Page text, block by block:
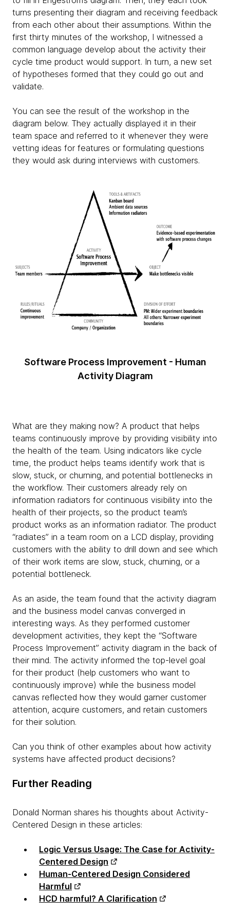
turns presenting their diagram and receiving feedback
from each other about their assumptions. Within the
first thirty minutes of the workshop, I witnessed a
common language develop about the activity their
cycle time product would support. In turn, a new set
of hypotheses formed that they could go out and
validate.
You can see the result of the workshop in the
diagram below. They actually displayed it in their
team space and referred to it whenever they were
vetting ideas for features or formulating questions
they would ask during interviews with customers.
Software Process Improvement - Human
Activity Diagram
What are they making now? A product that helps
teams continuously improve by providing visibility into
the health of the team. Using indicators like cycle
time, the product helps teams identify work that is
slow, stuck, or churning, and potential bottlenecks in
the workflow. Their customers already rely on
information radiators for continuous visibility into the
health of their projects, so the product team’s
product works as an information radiator. The product
“radiates” in a team room on a LCD display, providing
customers with the ability to drill down and see which
of their work items are slow, stuck, churning, or a
potential bottleneck.
As an aside, the team found that the activity diagram
and the business model canvas converged in
interesting ways. As they performed customer
development activities, they kept the “Software
Process Improvement” activity diagram in the back of
their mind. The activity informed the top-level goal
for their product (help customers who want to
continuously improve) while the business model
canvas reflected how they would garner customer
attention, acquire customers, and retain customers
for their solution.
Can you think of other examples about how activity
systems have affected product decisions?
Further Reading
Donald Norman shares his thoughts about Activity-
Centered Design in these articles:
Logic Versus Usage: The Case for Activity-
Centered Design
Human-Centered Design Considered
Harmful
HCD harmful? A Clarification